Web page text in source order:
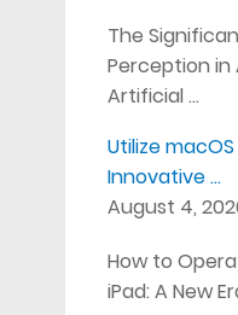
The
Perception in
Artificial …
Utilize
Innovative …
August 4,
How to
iPad: A New